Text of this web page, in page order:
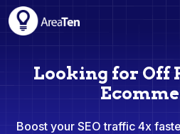
Looking for Off
Boost your SEO traffic 4x